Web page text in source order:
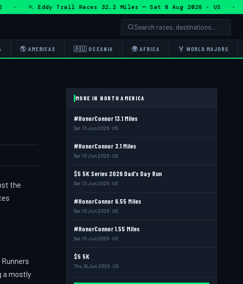
Eddy Trail Races 32.2 Miles — Sat 8 Aug 2026 · US ·
🌎 AMERICAS 🇦🇺 OCEANIA 🌍 AFRICA 🏅 WORLD MAJORS
the
a mostly
MORE IN NORTH AMERICA
#HonorConnor 13.1 Miles
Sat 13 Jun 2026 · US
#HonorConnor 3.1 Miles
Sat 13 Jun 2026 · US
$5 5K Series 2026 Dad's Day Run
Sat 13 Jun 2026 · US
#HonorConnor 6.55 Miles
Sat 13 Jun 2026 · US
#HonorConnor 1.55 Miles
Sat 13 Jun 2026 · US
$5 5K
Thu 18 Jun 2026 · US